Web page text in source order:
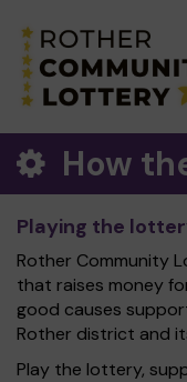
How
Playing the
Rother Community
that raises money
good causes
Rother district and
Play the lottery,